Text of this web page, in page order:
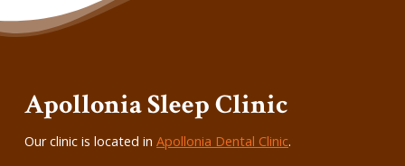
Apollonia Sleep Clinic
Our clinic is located inApollonia Dental Clinic.